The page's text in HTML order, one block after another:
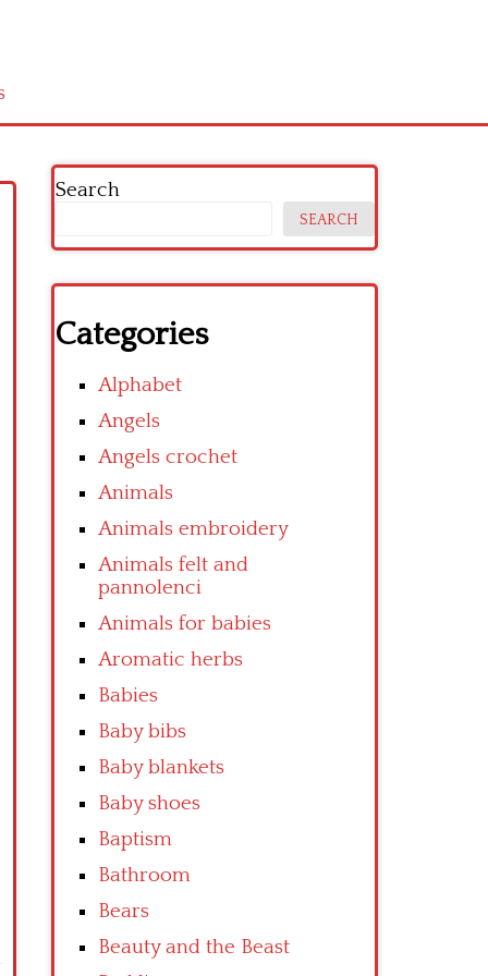
Search
SEARCH
Categories
Alphabet
Angels
Angels crochet
Animals
Animals embroidery
Animals felt and
pannolenci
Animals for babies
Aromatic herbs
Babies
Baby bibs
Baby blankets
Baby shoes
Baptism
Bathroom
Bears
Beauty and the Beast